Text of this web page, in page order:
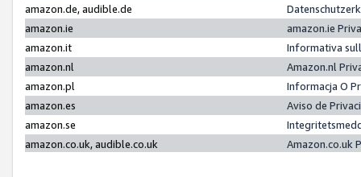
amazon.de, audible.de
amazon.ie
amazon.ie
amazon.it
Informativa
amazon.nl
Amazon.nl
amazon.pl
Informacja O
amazon.es
Aviso de
amazon.se
amazon.co.uk, audible.co.uk
Amazon.co.uk